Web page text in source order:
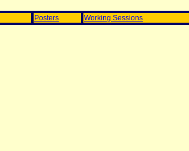
Posters Working Sessions